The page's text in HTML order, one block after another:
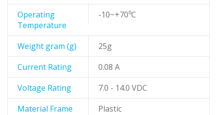
Operating
Temperature
-10~+70⁰C
Weight gram (g)
25g
Current Rating
0.08 A
Voltage Rating
7.0 - 14.0 VDC
Material Frame
Plastic